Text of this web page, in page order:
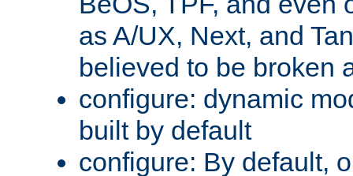
as A/UX, Next, and
believed to be broken
configure: dynamic
built by default
configure: By default,